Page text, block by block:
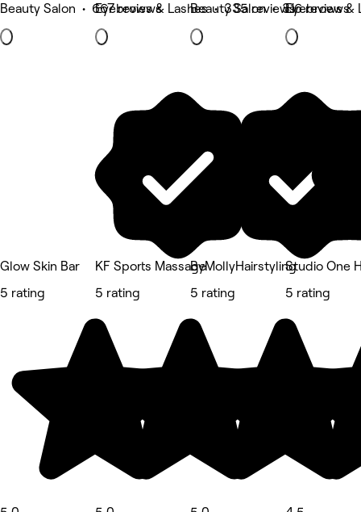
Beauty Salon • 667 reviewsEyebrows & Lashes • 335 reviews
Beauty Salon • 316 reviews
Eyebrows &
Glow Skin Bar
5 rating
KF Sports Massage
5 rating
ByMollyHairstyling
5 rating
Studio One
5 rating